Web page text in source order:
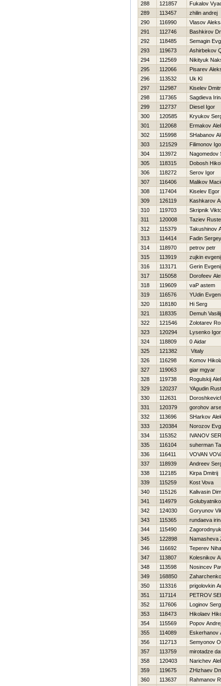
288
121857
Fukalov
289
113457
zhilin andrej
290
116990
Vlasov
291
112746
Bashkirov
292
118485
Semagin
293
119673
Ashirbekov
294
112569
Nikityuk
295
112066
Pisarev
296
113532
Uk Kl
297
112987
Kiselev
298
117365
Sagdieva
299
112737
Diesel Igor
300
120585
Kryukov
301
112068
Ermakov
302
115998
SHabanov
303
121529
Filimonov
304
113972
Nagomedov
305
118315
Dobosh
306
118272
Serov Igor
307
116406
Malikov
308
117404
Kiselev Egor
309
126119
Kashkarov
310
119703
Skripnik
311
120008
Taziev
312
115379
Takushinov
313
114414
Fadin Sergey
314
118970
petrov petr
315
113919
zujkin evgenij
316
113171
Gerin Evgenij
317
115058
Dorofeev
318
119609
vaP astem
319
116576
YUdin
320
118180
Hi Serg
321
118335
Demuh Vasilij
322
121546
Zolotarev
323
120294
Lysenko Igor
324
118809
0 Aidar
325
121382
Vitaly
326
116298
Komov
327
119063
giar mgyar
328
119738
Rogulskij
329
120237
YAgudin
330
112631
331
120379
gorohov
332
113696
SHarkov
333
120384
Norozov
334
115352
IVANOV
335
116104
suherman
336
116411
VOVAN
337
118939
Andreev
338
112185
Kirpa Dmitrij
339
115259
Kost Vova
340
115126
Kalivasin
341
114979
342
124030
Goryunov
343
115365
rundaeva
344
115490
345
122898
Namasheva
346
116692
Teperev
347
113807
Kolesnikov
348
113598
Nosincev
349
168850
350
113316
prigolovkin
351
117114
PETROV
352
117606
Loginov
353
118473
Нikolaev
354
115569
Popov Andrej
355
114089
Eskerhanov
356
112713
Semyonov
357
113759
mirotadze
358
120403
Narichev
359
119675
ZHizhaev
360
113637 Rahmanov